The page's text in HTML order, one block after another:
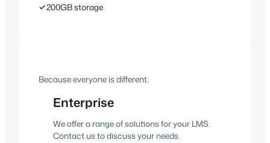
✓200GB storage
Because everyone is different.
Enterprise
We offer a range of solutions for your LMS.
Contact us to discuss your needs.